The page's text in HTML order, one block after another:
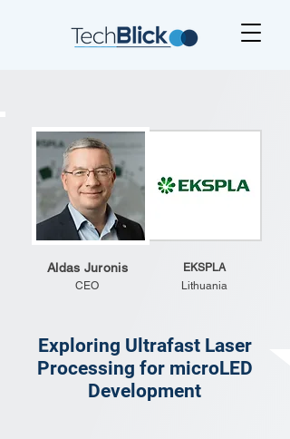
Aldas Juronis
CEO
EKSPLA
Lithuania
Exploring Ultrafast Laser
Processing for microLED
Development